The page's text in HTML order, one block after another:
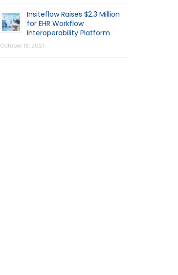
Insiteflow Raises $2.3 Million
for EHR Workflow
Interoperability Platform
October 19, 2021